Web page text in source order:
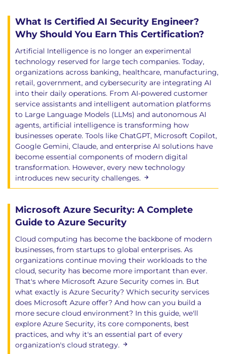
Overreliance on LLM output and what can go
wrong
information
Sandboxing and safe API patterns
Exercise: verifying LLM output in realistic
scenarios
Secure AI infrastructure
Requirements of secure AI infrastructure
including monitoring, observability, and
traceability
Confidentiality, integrity, availability, and privacy
considerations
Case studies such as the Samsung data leak
Exercise: experimenting with LangSmith for
safe evaluation
BlindLlama and emerging evaluation tools
Exams and assessments
The independent APMG Certified AI Security
Engineer exam is taken post class, using an
exam voucher code via the APMG proctor
platform.
If you experience any issues, please contact
the APMG technical help desk on 01494
4520450.
What Is Certified AI Security Engineer?
Why Should You Earn This Certification?
Artificial Intelligence is no longer an experimental
technology reserved for large tech companies. Today,
organizations across banking, healthcare, manufacturing,
retail, government, and cybersecurity are integrating AI
into their daily operations. From AI-powered customer
service assistants and intelligent automation platforms
to Large Language Models (LLMs) and autonomous AI
agents, artificial intelligence is transforming how
businesses operate. Tools like ChatGPT, Microsoft Copilot,
Google Gemini, Claude, and enterprise AI solutions have
become essential components of modern digital
transformation. However, every new technology
introduces new security challenges.
Microsoft Azure Security: A Complete
Guide to Azure Security
Cloud computing has become the backbone of modern
businesses, from startups to global enterprises. As
organizations continue moving their workloads to the
cloud, security has become more important than ever.
That's where Microsoft Azure Security comes in. But
what exactly is Azure Security? Which security services
does Microsoft Azure offer? And how can you build a
more secure cloud environment? In this guide, we'll
explore Azure Security, its core components, best
practices, and why it's an essential part of every
organization's cloud strategy.